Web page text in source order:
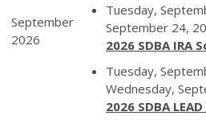
September
2026
Tuesday,
September 24,
2026 SDBA IRA
Tuesday,
Wednesday,
2026 SDBA